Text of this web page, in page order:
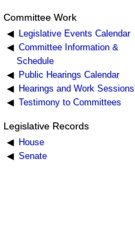
Committee Work
Legislative Events Calendar
Committee Information &
Schedule
Public Hearings Calendar
Hearings and Work Sessions
Testimony to Committees
Legislative Records
House
Senate